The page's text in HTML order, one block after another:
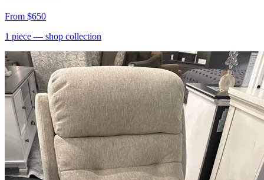
From $650
1 piece — shop collection